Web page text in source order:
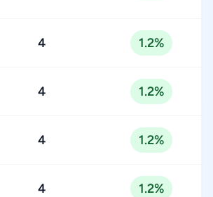
4 1.2%
4 1.2%
4 1.2%
4 1.2%